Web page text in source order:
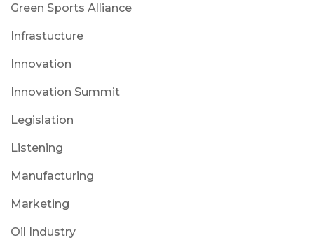
Green Sports Alliance
Infrastucture
Innovation
Innovation Summit
Legislation
Listening
Manufacturing
Marketing
Oil Industry